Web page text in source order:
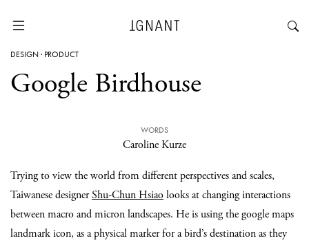
DESIGN· PRODUCT
Google Birdhouse
WORDS
Caroline Kurze
Trying to view the world from different perspectives and scales,
Taiwanese designerShu-Chun Hsiaolooks at changing interactions
between macro and micron landscapes. He is using the google maps
landmark icon, as a physical marker for a bird’s destination as they